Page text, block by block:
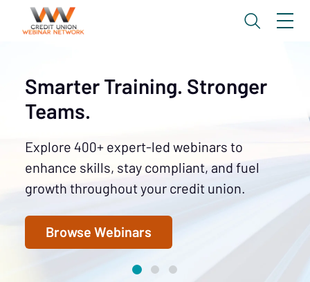
Smarter Training. Stronger
Teams.
Explore 400+ expert-led webinars to
enhance skills, stay compliant, and fuel
growth throughout your credit union.
Browse Webinars